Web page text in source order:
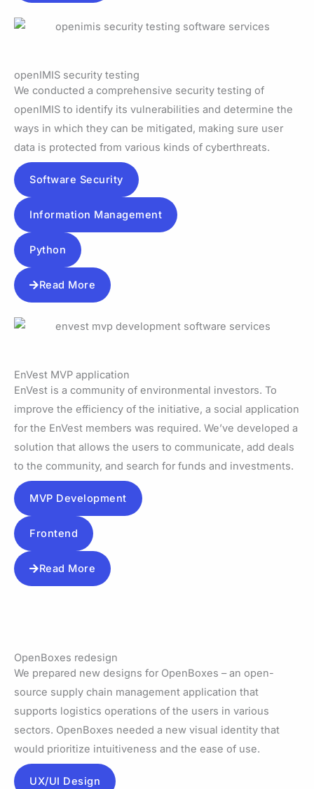
openIMIS security testing
We conducted a comprehensive security testing of
openIMIS to identify its vulnerabilities and determine the
ways in which they can be mitigated, making sure user
data is protected from various kinds of cyberthreats.
Software Security
Information Management
Python
Read More
EnVest MVP app​lication
EnVest is a community of environmental investors. To
improve the efficiency of the initiative, a social application
for the EnVest members was required. We’ve developed a
solution that allows the users to communicate, add deals
to the community, and search for funds and investments.
MVP Development
Frontend
Read More
OpenBoxes redesign
We prepared new designs for OpenBoxes – an open-
source supply chain management application that
supports logistics operations of the users in various
sectors. OpenBoxes needed a new visual identity that
would prioritize intuitiveness and the ease of use.
UX/UI Design